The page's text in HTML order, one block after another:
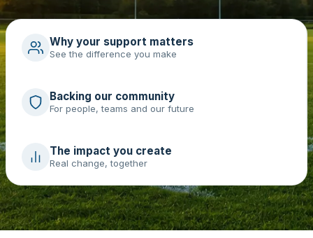
Why your support matters
See the difference you make
Backing our community
For people, teams and our future
The impact you create
Real change, together